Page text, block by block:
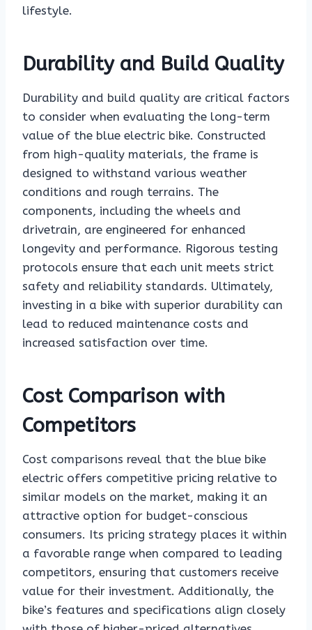
lifestyle.
Durability and Build Quality
Durability and build quality are critical factors
to consider when evaluating the long-term
value of the blue electric bike. Constructed
from high-quality materials, the frame is
designed to withstand various weather
conditions and rough terrains. The
components, including the wheels and
drivetrain, are engineered for enhanced
longevity and performance. Rigorous testing
protocols ensure that each unit meets strict
safety and reliability standards. Ultimately,
investing in a bike with superior durability can
lead to reduced maintenance costs and
increased satisfaction over time.
Cost Comparison with
Competitors
Cost comparisons reveal that the blue bike
electric offers competitive pricing relative to
similar models on the market, making it an
attractive option for budget-conscious
consumers. Its pricing strategy places it within
a favorable range when compared to leading
competitors, ensuring that customers receive
value for their investment. Additionally, the
bike’s features and specifications align closely